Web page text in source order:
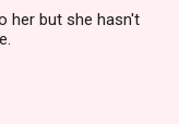
her but she hasn't